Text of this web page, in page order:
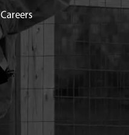
Careers